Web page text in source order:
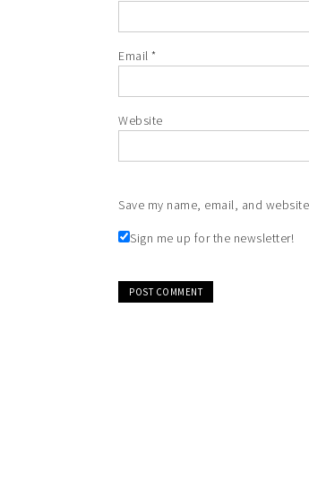
Email *
Website
Save my name, email, and
Sign me up for the newsletter!